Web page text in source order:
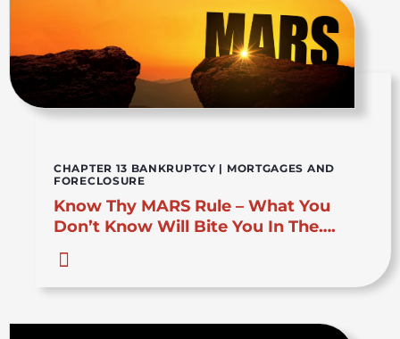
CHAPTER 13 BANKRUPTCY | MORTGAGES AND
FORECLOSURE
Know Thy MARS Rule – What You
Don’t Know Will Bite You In The….